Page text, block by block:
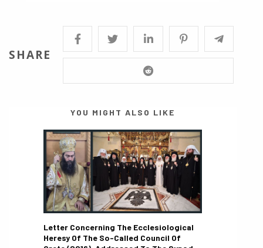
SHARE
YOU MIGHT ALSO LIKE
Letter Concerning The Ecclesiological
Heresy Of The So-Called Council Of